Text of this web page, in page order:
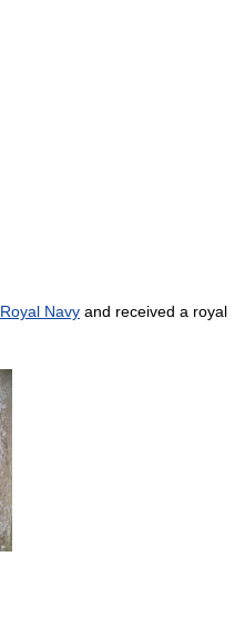
Royal Navy and received a royal